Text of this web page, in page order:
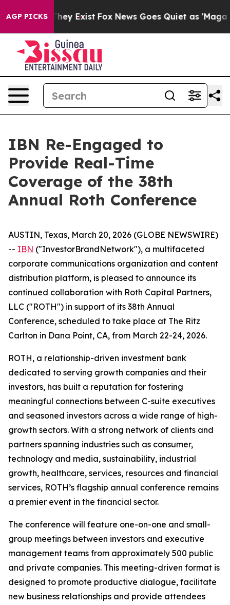
AGP PICKS
Proof They Exist Fox News Goes Quiet as 'Maga
IBN Re-Engaged to
Provide Real-Time
Coverage of the 38th
Annual Roth Conference
AUSTIN, Texas, March 20, 2026 (GLOBE NEWSWIRE)
-- IBN ("InvestorBrandNetwork"), a multifaceted
corporate communications organization and content
distribution platform, is pleased to announce its
continued collaboration with Roth Capital Partners,
LLC ("ROTH") in support of its 38th Annual
Conference, scheduled to take place at The Ritz
Carlton in Dana Point, CA, from March 22-24, 2026.
ROTH, a relationship-driven investment bank
dedicated to serving growth companies and their
investors, has built a reputation for fostering
meaningful connections between C-suite executives
and seasoned investors across a wide range of high-
growth sectors. With a strong network of clients and
partners spanning industries such as consumer,
technology and media, sustainability, industrial
growth, healthcare, services, resources and financial
services, ROTH’s flagship annual conference remains
a premier event in the financial sector.
The conference will feature one-on-one and small-
group meetings between investors and executive
management teams from approximately 500 public
and private companies. This meeting-driven format is
designed to promote productive dialogue, facilitate
new business relationships and provide attendees